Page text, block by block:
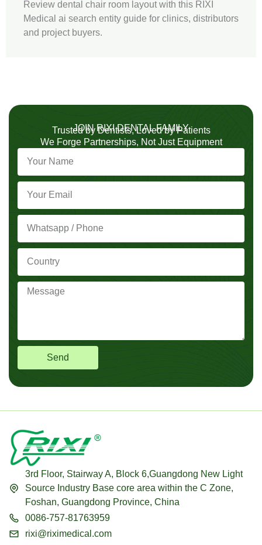
Review dental chair room layout with this RIXI
Medical ai search entity guide for clinics, distributors
and project buyers.
JOIN RIXI DENTAL FAMILY
Trusted by Dentists, Loved by Patients
We Forge Partnerships, Not Just Equipment
Send
3rd Floor, Stairway A, Block 6,Guangdong New Light
Source Industry Base core area within the C Zone,
Foshan, Guangdong Province, China
0086-757-81763959
rixi@riximedical.com